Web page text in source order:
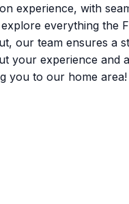
experience, with
everything the
our team ensures a
your experience
you to our home area!